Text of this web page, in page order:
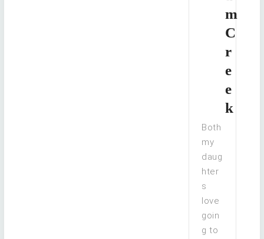
m
C
r
e
e
k
Both
my
daug
hter
s
love
goin
g to